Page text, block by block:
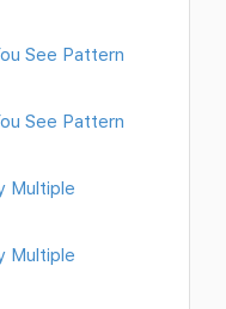
See Pattern
See Pattern
Multiple
Multiple